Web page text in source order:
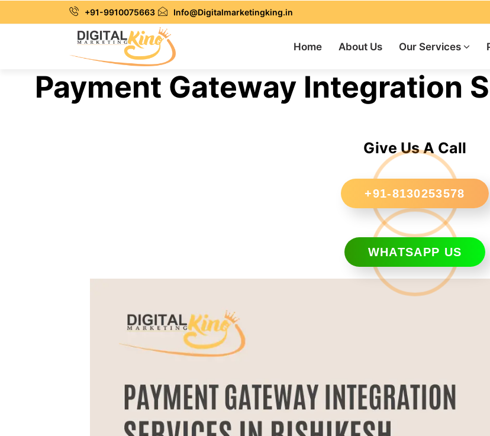
+91-9910075663 Info@Digitalmarketingking.in
Home About Us Our Services
Payment Gateway Integration
Give Us A Call
+91-8130253578
WHATSAPP US